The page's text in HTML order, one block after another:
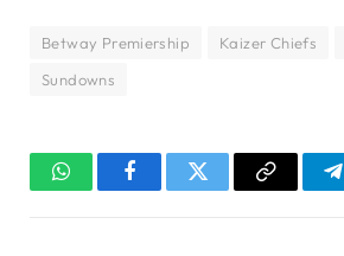
Betway Premiership Kaizer Chiefs
Sundowns
WhatsAppFacebookTwitter Copy